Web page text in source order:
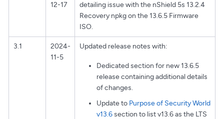
12-17
detailing issue with the nShield 5s 13.2.4
Recovery npkg on the 13.6.5 Firmware
ISO.
3.1
2024-
11-5
Updated release notes with:
Dedicated section for new 13.6.5
release containing additional details
of changes.
Update to Purpose of Security World
v13.6section to list v13.6 as the LTS